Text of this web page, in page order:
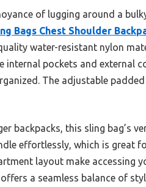
of lugging around a
Bags Chest Shoulder
water-resistant nylon
internal pockets and external
The adjustable
backpacks, this sling bag’s
effortlessly, which is great
layout make accessing
a seamless balance of